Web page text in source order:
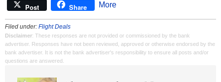
Post Share More
Filed under: Flight Deals
Disclaimer: These responses are not provided or commissioned by the bank
advertiser. Responses have not been reviewed, approved or otherwise endorsed by the
bank advertiser. It is not the bank advertiser's responsibility to ensure all posts and/or
questions are answered.